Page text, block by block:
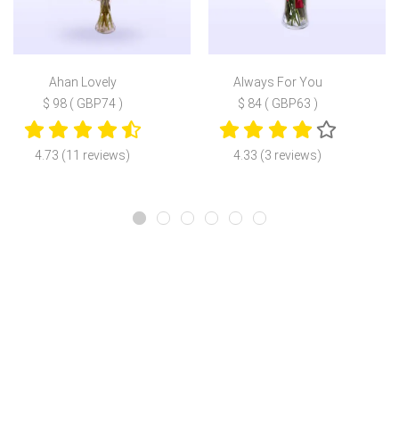
Ahan Lovely
$ 98 ( GBP74 )
4.73 (11 reviews)
Always For You
$ 84 ( GBP63 )
4.33 (3 reviews)